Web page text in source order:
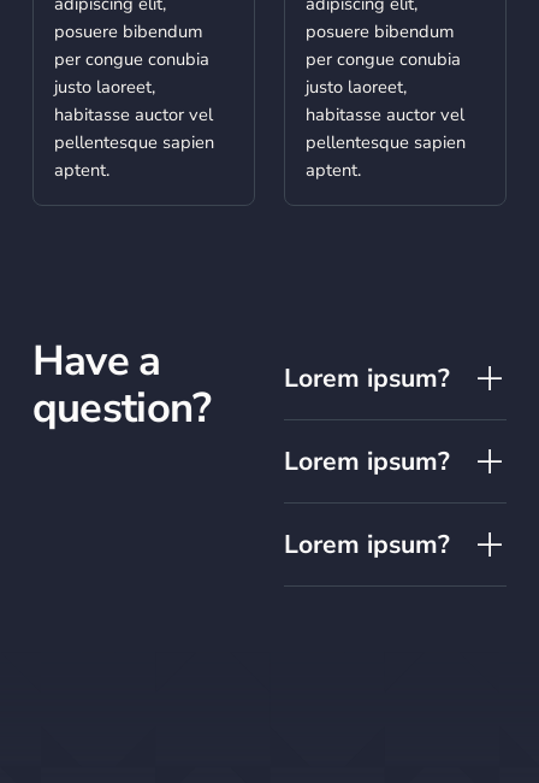
posuere bibendum
per congue conubia
justo laoreet,
habitasse auctor vel
pellentesque sapien
aptent.
posuere bibendum
per congue conubia
justo laoreet,
habitasse auctor vel
pellentesque sapien
aptent.
Have a
question?
Lorem ipsum?
Lorem ipsum?
Lorem ipsum?